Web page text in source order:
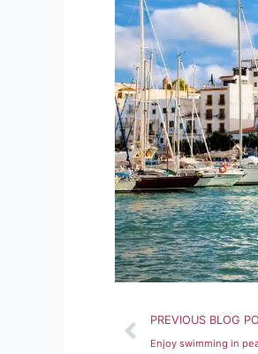
Prev
PREVIOUS BLOG
Enjoy swimming in